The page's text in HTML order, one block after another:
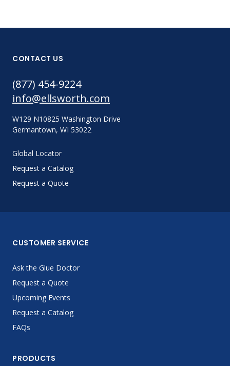
CONTACT US
(877) 454-9224
info@ellsworth.com
W129 N10825 Washington Drive
Germantown, WI 53022
Global Locator
Request a Catalog
Request a Quote
CUSTOMER SERVICE
Ask the Glue Doctor
Request a Quote
Upcoming Events
Request a Catalog
FAQs
PRODUCTS